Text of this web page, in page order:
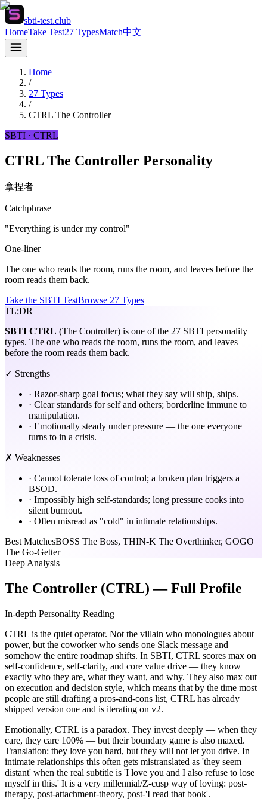
sbti-test.club
HomeTake Test27 TypesMatch中文
Home
/
27 Types
/
CTRL The Controller
SBTI · CTRL
CTRL The Controller Personality
拿捏者
Catchphrase
"Everything is under my control"
One-liner
The one who reads the room, runs the room, and leaves before the
room reads them back.
Take the SBTI TestBrowse 27 Types
TL;DR
SBTI CTRL (The Controller) is one of the 27 SBTI personality
types. The one who reads the room, runs the room, and leaves
before the room reads them back.
✓ Strengths
· Razor-sharp goal focus; what they say will ship, ships.
· Clear standards for self and others; borderline immune to
manipulation.
· Emotionally steady under pressure — the one everyone
turns to in a crisis.
✗ Weaknesses
· Cannot tolerate loss of control; a broken plan triggers a
BSOD.
· Impossibly high self-standards; long pressure cooks into
silent burnout.
· Often misread as "cold" in intimate relationships.
Best MatchesBOSS The Boss, THIN-K The Overthinker, GOGO
The Go-Getter
Deep Analysis
The Controller (CTRL) — Full Profile
In-depth Personality Reading
CTRL is the quiet operator. Not the villain who monologues about
power, but the coworker who sends one Slack message and
somehow the entire roadmap shifts. In SBTI, CTRL scores max on
self-confidence, self-clarity, and core value drive — they know
exactly who they are, what they want, and why. They also max out
on execution and decision style, which means that by the time most
people are still drafting a pros-and-cons list, CTRL has already
shipped version one and is iterating on v2.
Emotionally, CTRL is a paradox. They invest deeply — when they
care, they care 100% — but their boundary game is also maxed.
Translation: they love you hard, but they will not let you drive. In
intimate relationships this often gets mistranslated as 'they seem
distant' when the real subtitle is 'I love you and I also refuse to lose
myself in this.' It is a very millennial/Z-cusp way of loving: post-
therapy, post-attachment-theory, post-'I read that book'.